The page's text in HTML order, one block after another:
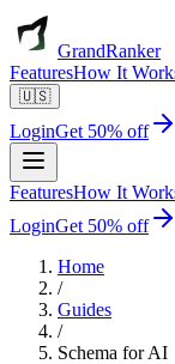
GrandRanker
FeaturesHow It
🇺🇸
LoginGet 50% off
FeaturesHow It
LoginGet 50% off
Home
/
Guides
/
Schema for AI